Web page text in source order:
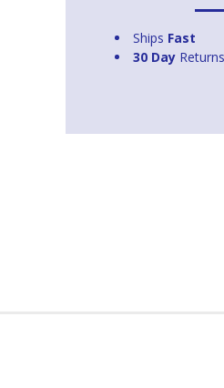
Ships Fast
30 Day Returns